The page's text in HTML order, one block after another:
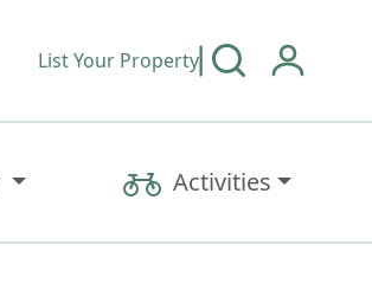
List Your Property
Activities